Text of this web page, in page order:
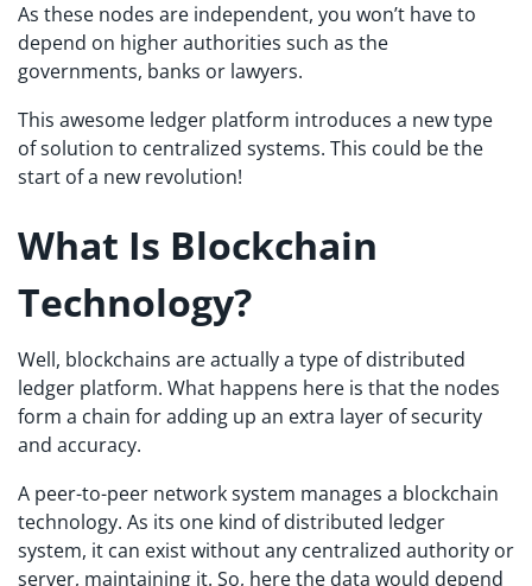
As these nodes are independent, you won’t have to
depend on higher authorities such as the
governments, banks or lawyers.
This awesome ledger platform introduces a new type
of solution to centralized systems. This could be the
start of a new revolution!
What Is Blockchain
Technology?
Well, blockchains are actually a type of distributed
ledger platform. What happens here is that the nodes
form a chain for adding up an extra layer of security
and accuracy.
A peer-to-peer network system manages a blockchain
technology. As its one kind of distributed ledger
system, it can exist without any centralized authority or
server, maintaining it. So, here the data would depend